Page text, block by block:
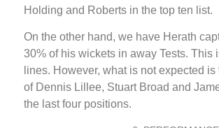
Holding and Roberts in the top ten list.
On the other hand, we have Herath
30% of his wickets in away Tests. This
lines. However, what is not expected
of Dennis Lillee, Stuart Broad and
the last four positions.